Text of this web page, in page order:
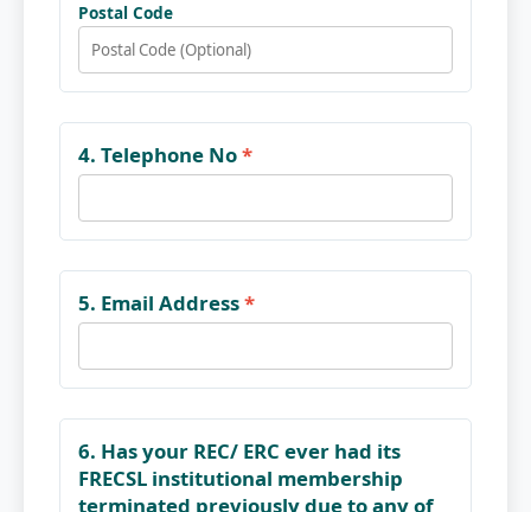
Postal Code
4. Telephone No*
5. Email Address*
6. Has your REC/ ERC ever had its
FRECSL institutional membership
terminated previously due to any of